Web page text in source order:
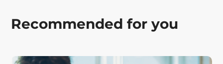
Recommended for you